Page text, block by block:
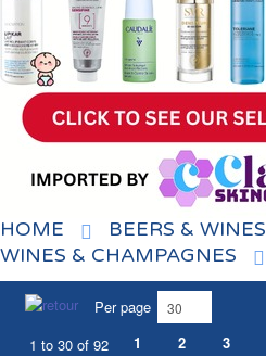
HOME
BEERS & WINES
WINES & CHAMPAGNES
Per page
1 to 30 of 92
1 2 3